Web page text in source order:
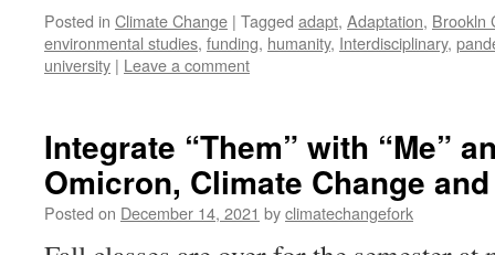
Posted in Climate Change | Tagged adapt, Adaptation, Brookln
environmental studies, funding, humanity, Interdisciplinary,
university | Leave a comment
Integrate “Them” with “Me”
Omicron, Climate Change
Posted on December 14, 2021 byclimatechangefork